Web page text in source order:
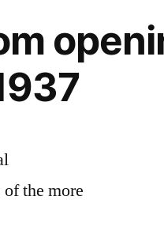
the more